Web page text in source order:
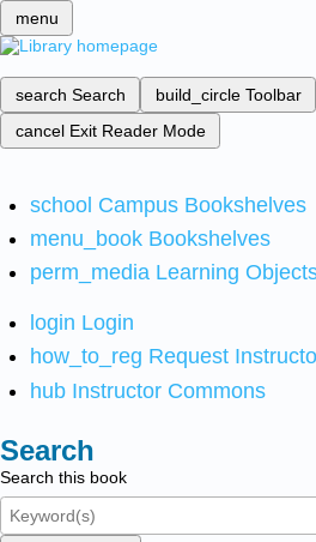
menu
search Search build_circle Toolbar
cancel Exit Reader Mode
school Campus Bookshelves
menu_book Bookshelves
perm_media Learning
login Login
how_to_reg Request
hub Instructor Commons
Search
Search this book